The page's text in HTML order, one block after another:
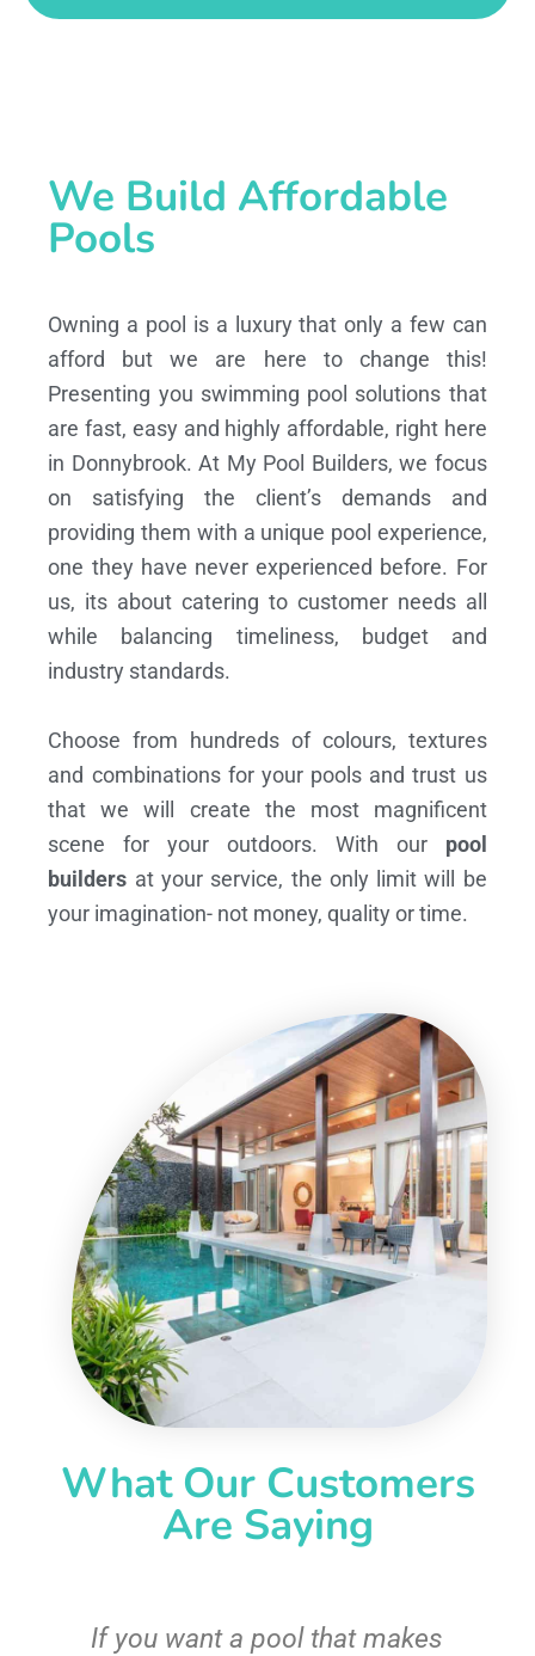
We Build Affordable
Pools
Owning a pool is a luxury that only a few can
afford but we are here to change this!
Presenting you swimming pool solutions that
are fast, easy and highly affordable, right here
in Donnybrook. At My Pool Builders, we focus
on satisfying the client’s demands and
providing them with a unique pool experience,
one they have never experienced before. For
us, its about catering to customer needs all
while balancing timeliness, budget and
industry standards.
Choose from hundreds of colours, textures
and combinations for your pools and trust us
that we will create the most magnificent
scene for your outdoors. With our pool
builders at your service, the only limit will be
your imagination- not money, quality or time.
What Our Customers
Are Saying
If you want a pool that makes